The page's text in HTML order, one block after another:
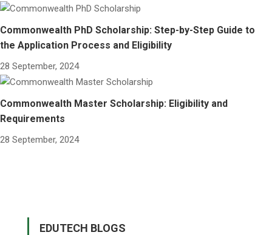
Commonwealth PhD Scholarship: Step-by-Step Guide to
the Application Process and Eligibility
28 September, 2024
Commonwealth Master Scholarship: Eligibility and
Requirements
28 September, 2024
EDUTECH BLOGS